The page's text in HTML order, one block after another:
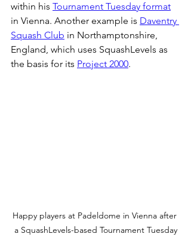
within his Tournament Tuesday format
in Vienna. Another example is Daventry
Squash Club in Northamptonshire,
England, which uses SquashLevels as
the basis for its Project 2000.
Happy players at Padeldome in Vienna after
a SquashLevels-based Tournament Tuesday